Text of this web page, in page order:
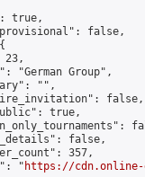
true,
false,
23,
"German Group",
"",
false,
true,
false,
357,
"
https://cdn.online-